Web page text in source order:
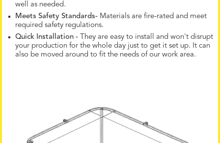
well as needed.
Meets Safety Standards- Materials are fire-rated and meet
required safety regulations.
Quick Installation - They are easy to install and won't disrupt
your production for the whole day just to get it set up. It can
also be moved around to fit the needs of our work area.